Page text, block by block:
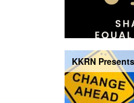
KKRN Presents